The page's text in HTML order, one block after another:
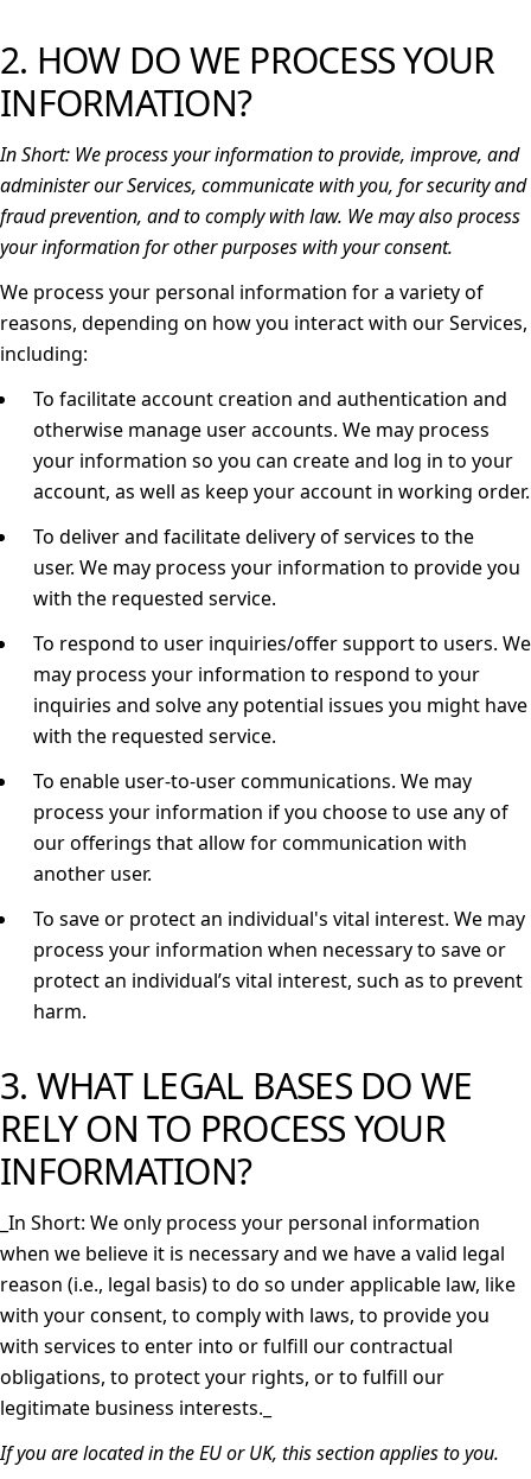
2. HOW DO WE PROCESS YOUR
INFORMATION?
In Short: We process your information to provide, improve, and
administer our Services, communicate with you, for security and
fraud prevention, and to comply with law. We may also process
your information for other purposes with your consent.
We process your personal information for a variety of
reasons, depending on how you interact with our Services,
including:
To facilitate account creation and authentication and
otherwise manage user accounts. We may process
your information so you can create and log in to your
account, as well as keep your account in working order.
To deliver and facilitate delivery of services to the
user. We may process your information to provide you
with the requested service.
To respond to user inquiries/offer support to users. We
may process your information to respond to your
inquiries and solve any potential issues you might have
with the requested service.
To enable user-to-user communications. We may
process your information if you choose to use any of
our offerings that allow for communication with
another user.
To save or protect an individual's vital interest. We may
process your information when necessary to save or
protect an individual’s vital interest, such as to prevent
harm.
3. WHAT LEGAL BASES DO WE
RELY ON TO PROCESS YOUR
INFORMATION?
In Short: We only process your personal information
when we believe it is necessary and we have a valid legal
reason (i.e., legal basis) to do so under applicable law, like
with your consent, to comply with laws, to provide you
with services to enter into or fulfill our contractual
obligations, to protect your rights, or to fulfill our
legitimate business interests._
If you are located in the EU or UK, this section applies to you.